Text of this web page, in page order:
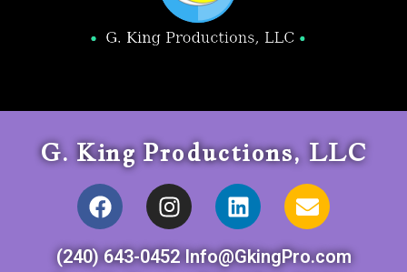
G. King Productions, LLC
(240) 643-0452 Info@GkingPro.com